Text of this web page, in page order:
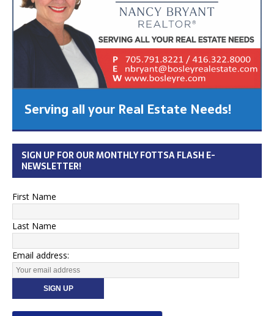
Serving all your Real Estate Needs!
SIGN UP FOR OUR MONTHLY FOTTSA FLASH E-
NEWSLETTER!
First Name
Last Name
Email address: